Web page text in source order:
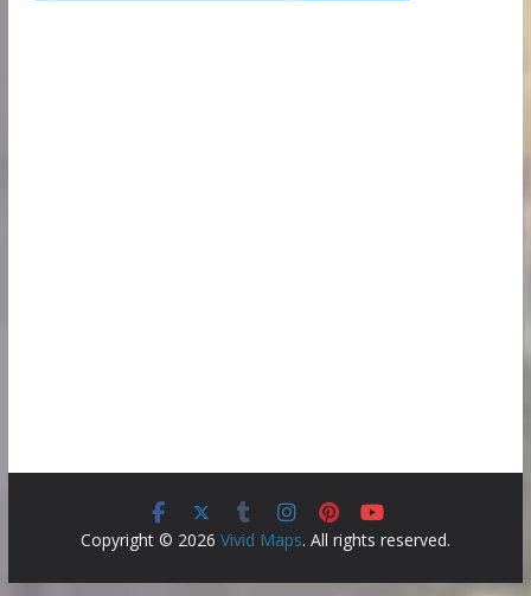
Copyright © 2026 Vivid Maps. All rights reserved.